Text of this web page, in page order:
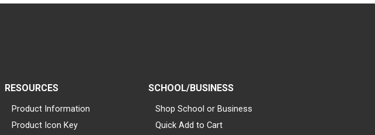
RESOURCES
Product Information
Product Icon Key
SCHOOL/BUSINESS
Shop School or Business
Quick Add to Cart